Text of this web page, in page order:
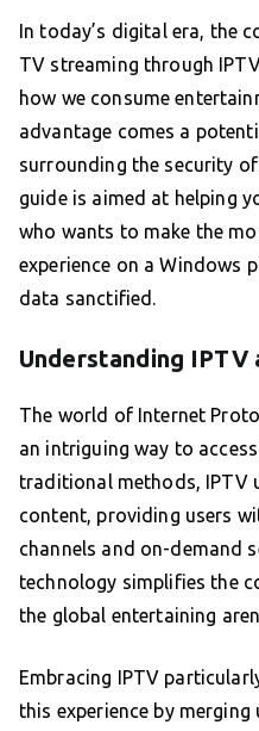
In today’s digital era, the
TV streaming through
how we consume
advantage comes a
surrounding the security
guide is aimed at helping
who wants to make the
experience on a Windows
data sanctified.
Understanding
The world of Internet
an intriguing way to
traditional methods, IPTV
content, providing users
channels and on-demand
technology simplifies the
the global entertaining
Embracing IPTV
this experience by